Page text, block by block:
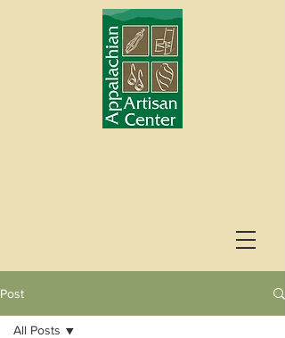
Post
All Posts